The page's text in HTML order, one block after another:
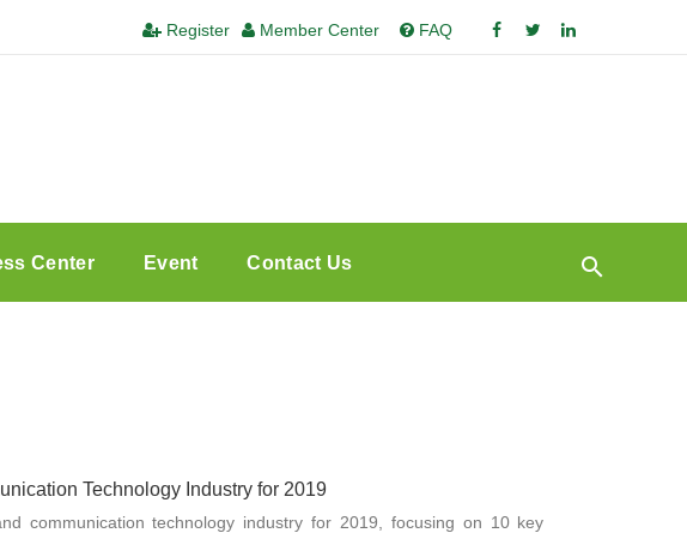
Register Member Center FAQ
Center Event Contact Us
Technology Industry for 2019
communication technology industry for 2019, focusing on 10 key